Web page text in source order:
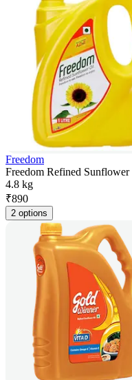
Freedom
Freedom Refined
4.8 kg
₹890
2 options